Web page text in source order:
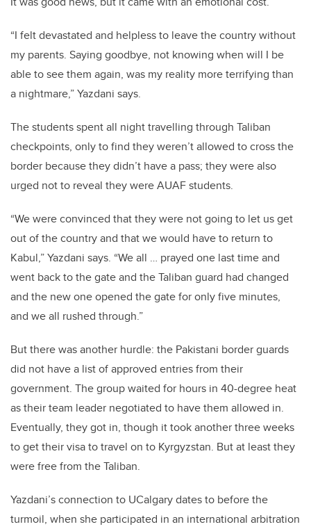
“I felt devastated and helpless to leave the country without
my parents. Saying goodbye, not knowing when will I be
able to see them again, was my reality more terrifying than
a nightmare,” Yazdani says.
The students spent all night travelling through Taliban
checkpoints, only to find they weren’t allowed to cross the
border because they didn’t have a pass; they were also
urged not to reveal they were AUAF students.
“We were convinced that they were not going to let us get
out of the country and that we would have to return to
Kabul,” Yazdani says. “We all … prayed one last time and
went back to the gate and the Taliban guard had changed
and the new one opened the gate for only five minutes,
and we all rushed through.”
But there was another hurdle: the Pakistani border guards
did not have a list of approved entries from their
government. The group waited for hours in 40-degree heat
as their team leader negotiated to have them allowed in.
Eventually, they got in, though it took another three weeks
to get their visa to travel on to Kyrgyzstan. But at least they
were free from the Taliban.
Yazdani’s connection to UCalgary dates to before the
turmoil, when she participated in an international arbitration